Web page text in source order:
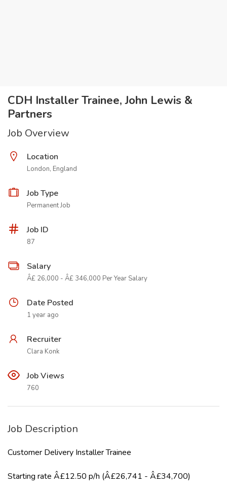
CDH Installer Trainee, John Lewis &
Partners
Job Overview
Location
London, England
Job Type
Permanent Job
Job ID
87
Salary
Â£ 26,000 - Â£ 346,000 Per Year Salary
Date Posted
1 year ago
Recruiter
Clara Konk
Job Views
760
Job Description
Customer Delivery Installer Trainee
Starting rate Â£12.50 p/h (Â£26,741 - Â£34,700)